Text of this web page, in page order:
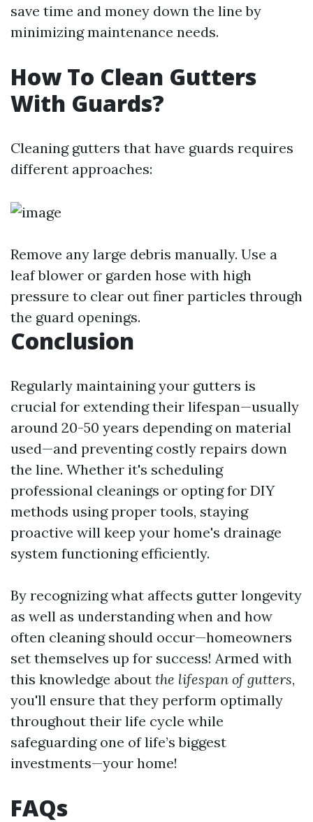
save time and money down the line by
minimizing maintenance needs.
How To Clean Gutters
With Guards?
Cleaning gutters that have guards requires
different approaches:
Remove any large debris manually. Use a
leaf blower or garden hose with high
pressure to clear out finer particles through
the guard openings.
Conclusion
Regularly maintaining your gutters is
crucial for extending their lifespan—usually
around 20-50 years depending on material
used—and preventing costly repairs down
the line. Whether it's scheduling
professional cleanings or opting for DIY
methods using proper tools, staying
proactive will keep your home's drainage
system functioning efficiently.
By recognizing what affects gutter longevity
as well as understanding when and how
often cleaning should occur—homeowners
set themselves up for success! Armed with
this knowledge about the lifespan of gutters,
you'll ensure that they perform optimally
throughout their life cycle while
safeguarding one of life’s biggest
investments—your home!
FAQs